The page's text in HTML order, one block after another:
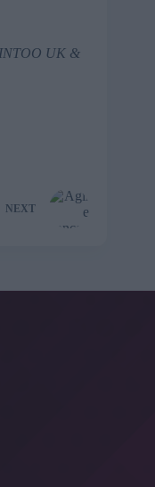
INTOO UK &
NEXT